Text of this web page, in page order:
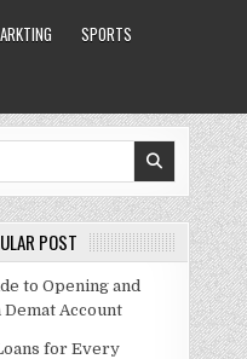
SPORTS
POST
to Opening and
Account
for Every